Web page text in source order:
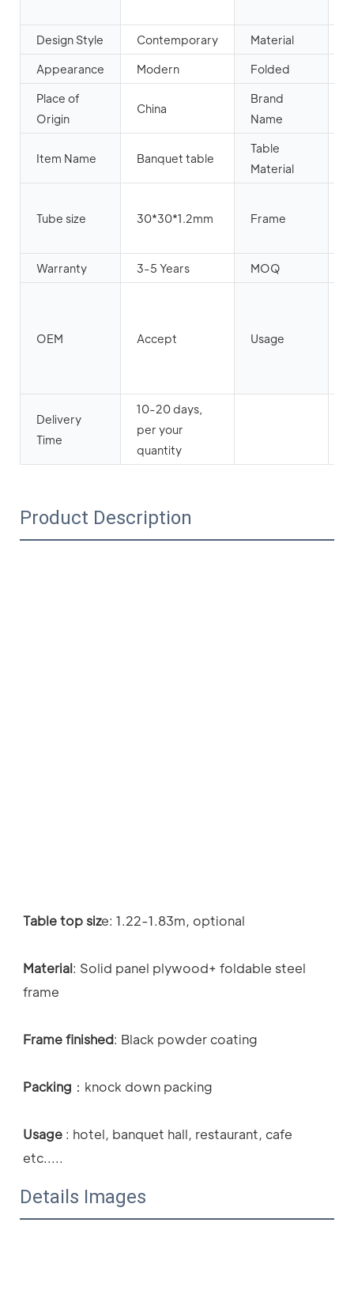
Design Style Contemporary Material
Appearance Modern Folded
Place of
Origin
China
Brand
Name
Item Name Banquet table
Table
Material
Tube size 30*30*1.2mm Frame
Warranty 3-5 Years MOQ
OEM Accept Usage
Delivery
Time
10-20 days,
per your
quantity
Product Description
Table top size: 1.22-1.83m, optional
Material: Solid panel plywood+ foldable steel
frame
Frame finished: Black powder coating
Packing ： knock down packing
Usage : hotel, banquet hall, restaurant, cafe
etc.....
Details Images